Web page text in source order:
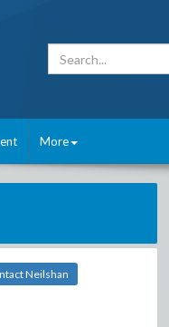
More
Neilshan